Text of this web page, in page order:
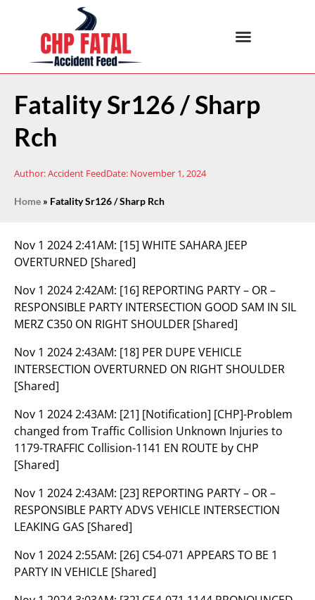
Fatality Sr126 / Sharp
Rch
Author:Accident FeedDate: November 1, 2024
Home » Fatality Sr126 / Sharp Rch
Nov 1 2024 2:41AM: [15] WHITE SAHARA JEEP
OVERTURNED [Shared]
Nov 1 2024 2:42AM: [16] REPORTING PARTY – OR –
RESPONSIBLE PARTY INTERSECTION GOOD SAM IN SIL
MERZ C350 ON RIGHT SHOULDER [Shared]
Nov 1 2024 2:43AM: [18] PER DUPE VEHICLE
INTERSECTION OVERTURNED ON RIGHT SHOULDER
[Shared]
Nov 1 2024 2:43AM: [21] [Notification] [CHP]-Problem
changed from Traffic Collision Unknown Injuries to
1179-TRAFFIC Collision-1141 EN ROUTE by CHP
[Shared]
Nov 1 2024 2:43AM: [23] REPORTING PARTY – OR –
RESPONSIBLE PARTY ADVS VEHICLE INTERSECTION
LEAKING GAS [Shared]
Nov 1 2024 2:55AM: [26] C54-071 APPEARS TO BE 1
PARTY IN VEHICLE [Shared]